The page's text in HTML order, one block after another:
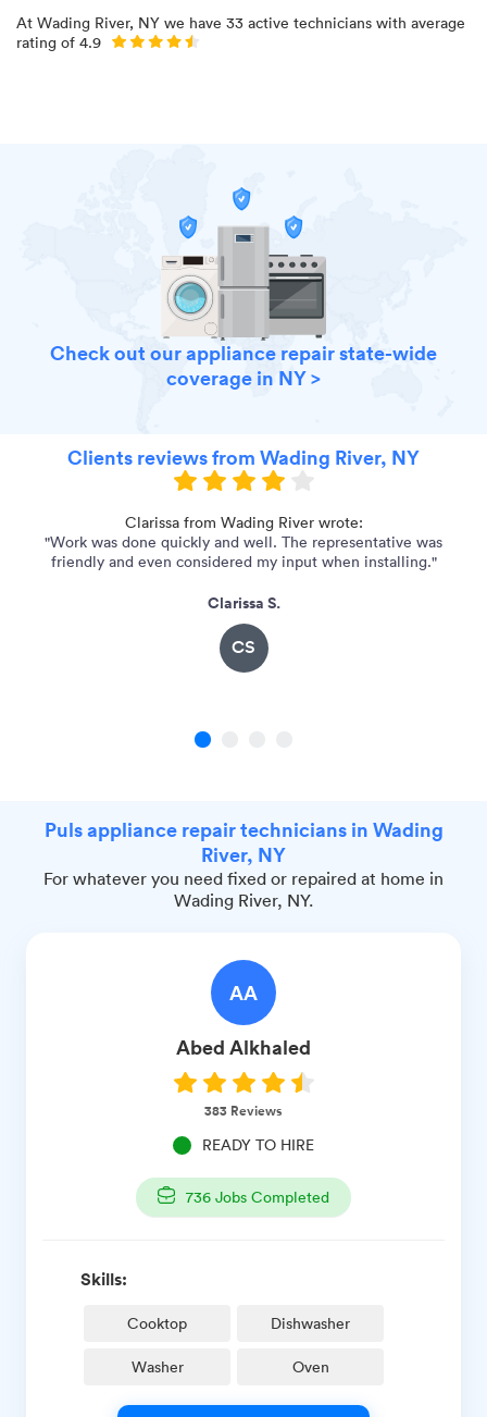
At Wading River, NY we have 33 active technicians with average
rating of 4.9
Check out our appliance repair state-wide
coverage in NY >
Clients reviews from Wading River, NY
Clarissa from Wading River wrote:
"Work was done quickly and well. The representative was
friendly and even considered my input when installing."
Clarissa S.
CS
1
Puls appliance repair technicians in Wading
River, NY
For whatever you need fixed or repaired at home in
Wading River, NY.
AA
Abed Alkhaled
383 Reviews
READY TO HIRE
736 Jobs Completed
Skills:
Cooktop Dishwasher
Washer Oven